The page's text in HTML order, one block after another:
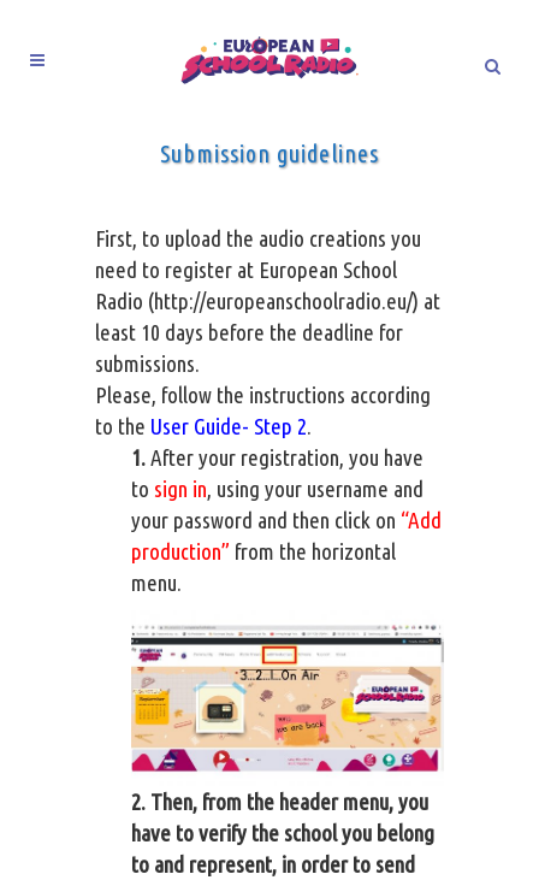
Submission guidelines
First, to upload the audio creations you
need to register at European School
Radio (http://europeanschoolradio.eu/) at
least 10 days before the deadline for
submissions.
Please, follow the instructions according
to the User Guide- Step 2.
1.After your registration, you have
to sign in, using your username and
your password and then click on “Add
production” from the horizontal
menu.
2. Then, from the header menu, you
have to verify the school you belong
to and represent, in order to send